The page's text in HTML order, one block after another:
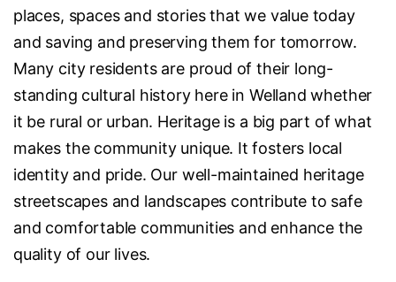
places, spaces and stories that we value today
and saving and preserving them for tomorrow.
Many city residents are proud of their long-
standing cultural history here in Welland whether
it be rural or urban. Heritage is a big part of what
makes the community unique. It fosters local
identity and pride. Our well-maintained heritage
streetscapes and landscapes contribute to safe
and comfortable communities and enhance the
quality of our lives.